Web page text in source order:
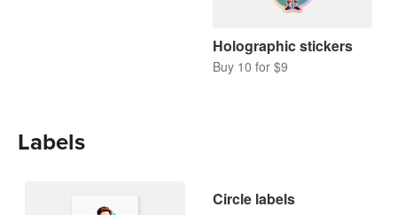
Holographic stickers
Buy 10 for $9
Labels
Circle labels